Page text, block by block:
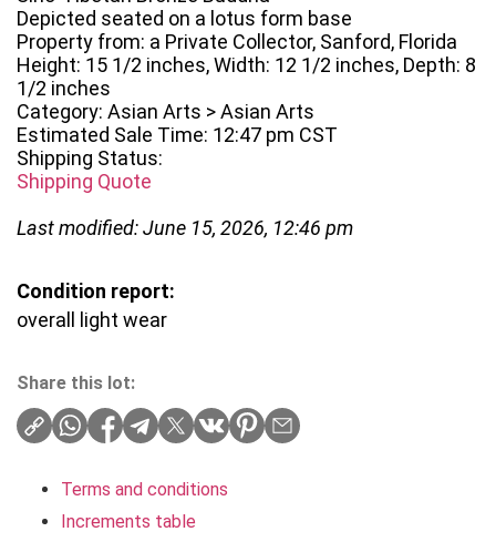
Depicted seated on a lotus form base
Property from: a Private Collector, Sanford, Florida
Height: 15 1/2 inches, Width: 12 1/2 inches, Depth: 8
1/2 inches
Category: Asian Arts > Asian Arts
Estimated Sale Time: 12:47 pm CST
Shipping Status:
Shipping Quote
Last modified: June 15, 2026, 12:46 pm
Condition report:
overall light wear
Share this lot:
Terms and conditions
Increments table